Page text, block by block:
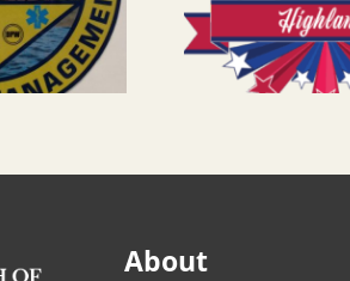
About